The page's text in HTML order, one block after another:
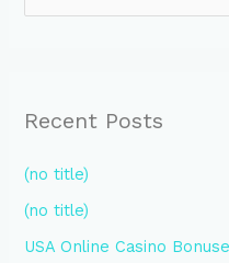
c
f
o
r
Recent Posts
(no title)
(no title)
USA Online Casino